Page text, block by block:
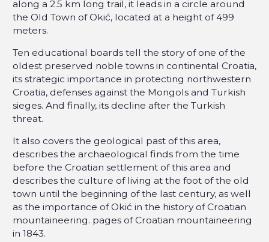
along a 2.5 km long trail, it leads in a circle around
the Old Town of Okić, located at a height of 499
meters.
Ten educational boards tell the story of one of the
oldest preserved noble towns in continental Croatia,
its strategic importance in protecting northwestern
Croatia, defenses against the Mongols and Turkish
sieges. And finally, its decline after the Turkish
threat.
It also covers the geological past of this area,
describes the archaeological finds from the time
before the Croatian settlement of this area and
describes the culture of living at the foot of the old
town until the beginning of the last century, as well
as the importance of Okić in the history of Croatian
mountaineering. pages of Croatian mountaineering
in 1843.